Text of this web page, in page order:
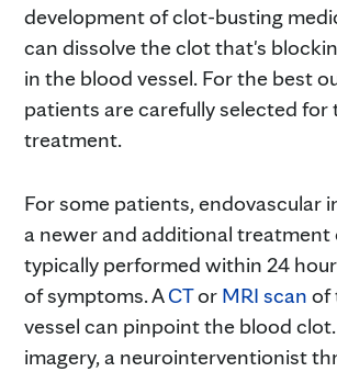
development of clot-busting
can dissolve the clot that's
in the blood vessel. For the best
patients are carefully selected for
treatment.
For some patients, endovascular
a newer and additional treatment
typically performed within 24
of symptoms. ACTor MRI scan of
vessel can pinpoint the blood
imagery, a neurointerventionist